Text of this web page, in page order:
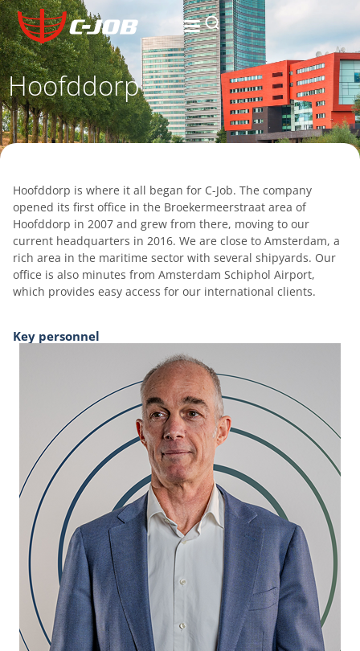
Hoofddorp
Hoofddorp is where it all began for C-Job. The company
opened its first office in the Broekermeerstraat area of
Hoofddorp in 2007 and grew from there, moving to our
current headquarters in 2016. We are close to Amsterdam, a
rich area in the maritime sector with several shipyards. Our
office is also minutes from Amsterdam Schiphol Airport,
which provides easy access for our international clients.
Key personnel